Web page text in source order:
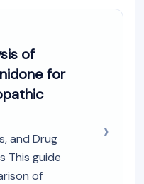
of
for
and Drug
This guide
of